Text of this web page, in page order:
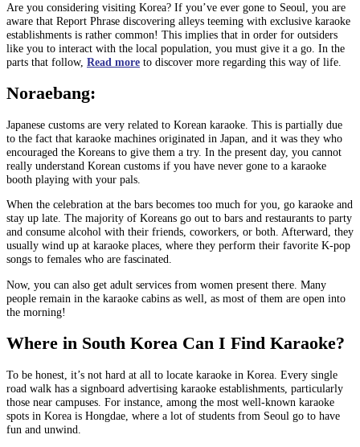
Are you considering visiting Korea? If you’ve ever gone to Seoul, you are
aware that Report Phrase discovering alleys teeming with exclusive karaoke
establishments is rather common! This implies that in order for outsiders
like you to interact with the local population, you must give it a go. In the
parts that follow, Read more to discover more regarding this way of life.
Noraebang:
Japanese customs are very related to Korean karaoke. This is partially due
to the fact that karaoke machines originated in Japan, and it was they who
encouraged the Koreans to give them a try. In the present day, you cannot
really understand Korean customs if you have never gone to a karaoke
booth playing with your pals.
When the celebration at the bars becomes too much for you, go karaoke and
stay up late. The majority of Koreans go out to bars and restaurants to party
and consume alcohol with their friends, coworkers, or both. Afterward, they
usually wind up at karaoke places, where they perform their favorite K-pop
songs to females who are fascinated.
Now, you can also get adult services from women present there. Many
people remain in the karaoke cabins as well, as most of them are open into
the morning!
Where in South Korea Can I Find Karaoke?
To be honest, it’s not hard at all to locate karaoke in Korea. Every single
road walk has a signboard advertising karaoke establishments, particularly
those near campuses. For instance, among the most well-known karaoke
spots in Korea is Hongdae, where a lot of students from Seoul go to have
fun and unwind.